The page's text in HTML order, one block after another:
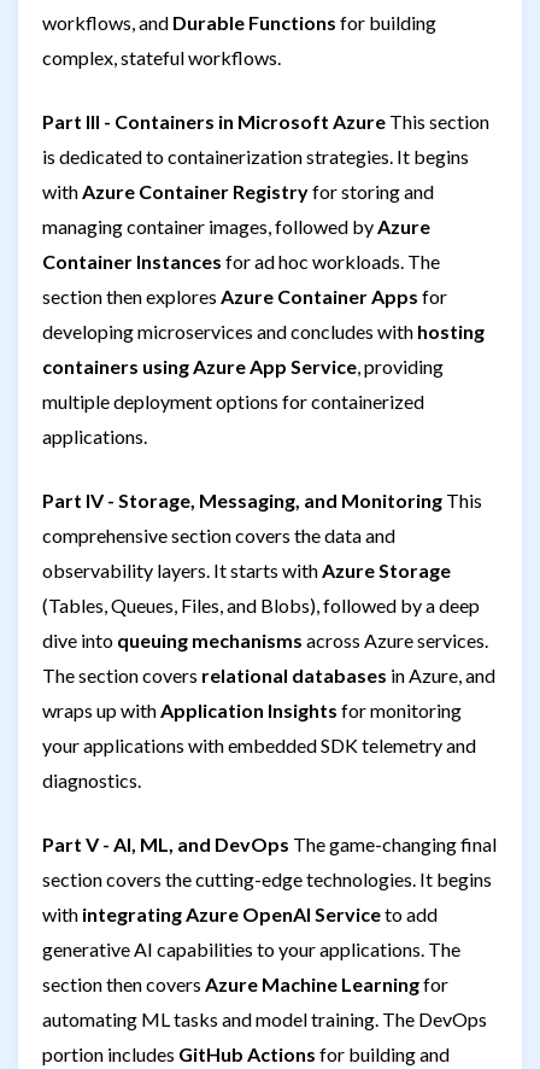
workflows, and Durable Functions for building
complex, stateful workflows.
Part III - Containers in Microsoft Azure This section
is dedicated to containerization strategies. It begins
with Azure Container Registryfor storing and
managing container images, followed by Azure
Container Instances for ad hoc workloads. The
section then explores Azure Container Apps for
developing microservices and concludes with hosting
containers using Azure App Service , providing
multiple deployment options for containerized
applications.
Part IV - Storage, Messaging, and Monitoring This
comprehensive section covers the data and
observability layers. It starts with Azure Storage
(Tables, Queues, Files, and Blobs), followed by a deep
dive into queuing mechanisms across Azure services.
The section covers relational databases in Azure, and
wraps up with Application Insights for monitoring
your applications with embedded SDK telemetry and
diagnostics.
Part V - AI, ML, and DevOps The game-changing final
section covers the cutting-edge technologies. It begins
with integrating Azure OpenAI Serviceto add
generative AI capabilities to your applications. The
section then covers Azure Machine Learningfor
automating ML tasks and model training. The DevOps
portion includes GitHub Actions for building and